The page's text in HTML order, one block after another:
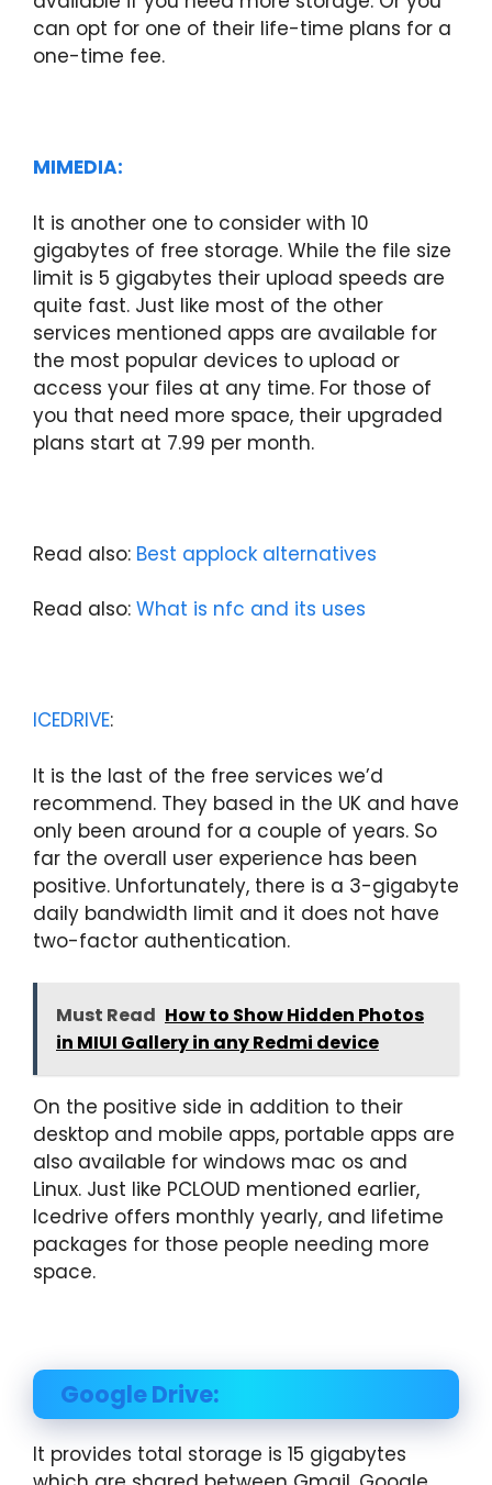
can opt for one of their life-time plans for a
one-time fee.
MIMEDIA:
It is another one to consider with 10
gigabytes of free storage. While the file size
limit is 5 gigabytes their upload speeds are
quite fast. Just like most of the other
services mentioned apps are available for
the most popular devices to upload or
access your files at any time. For those of
you that need more space, their upgraded
plans start at 7.99 per month.
Read also: Best applock alternatives
Read also: What is nfc and its uses
ICEDRIVE:
It is the last of the free services we’d
recommend. They based in the UK and have
only been around for a couple of years. So
far the overall user experience has been
positive. Unfortunately, there is a 3-gigabyte
daily bandwidth limit and it does not have
two-factor authentication.
Must Read How to Show Hidden Photos
in MIUI Gallery in any Redmi device
On the positive side in addition to their
desktop and mobile apps, portable apps are
also available for windows mac os and
Linux. Just like PCLOUD mentioned earlier,
Icedrive offers monthly yearly, and lifetime
packages for those people needing more
space.
Google Drive:
It provides total storage is 15 gigabytes